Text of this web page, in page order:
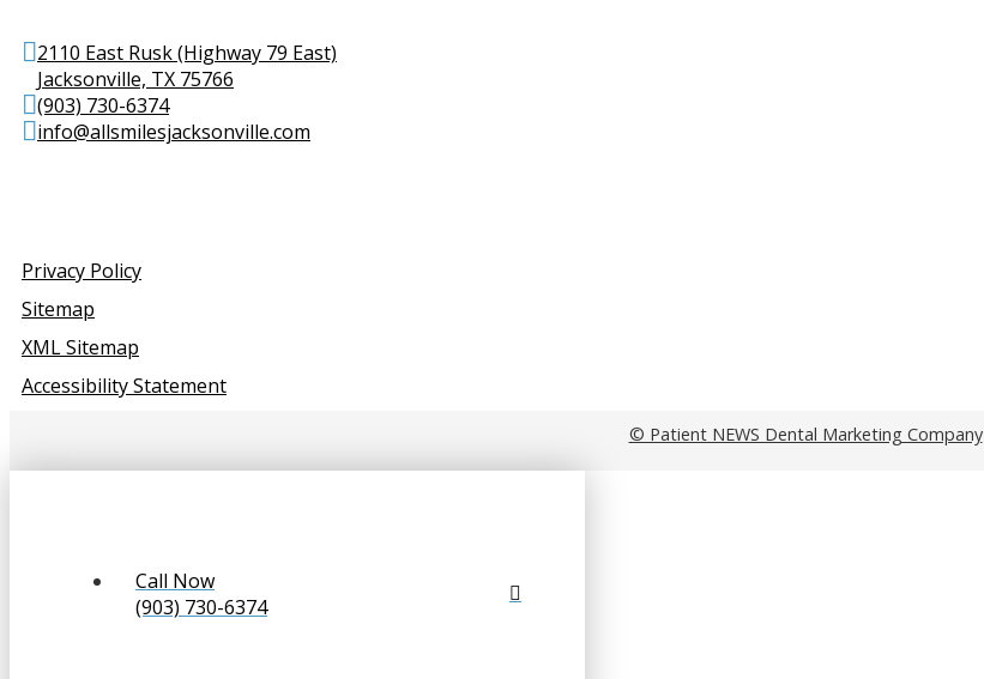
2110 East Rusk (Highway 79 East)
Jacksonville, TX 75766
(903) 730-6374
info@allsmilesjacksonville.com
Privacy Policy
Sitemap
XML Sitemap
Accessibility Statement
© Patient NEWS Dental Marketing Company
Call Now
(903) 730-6374